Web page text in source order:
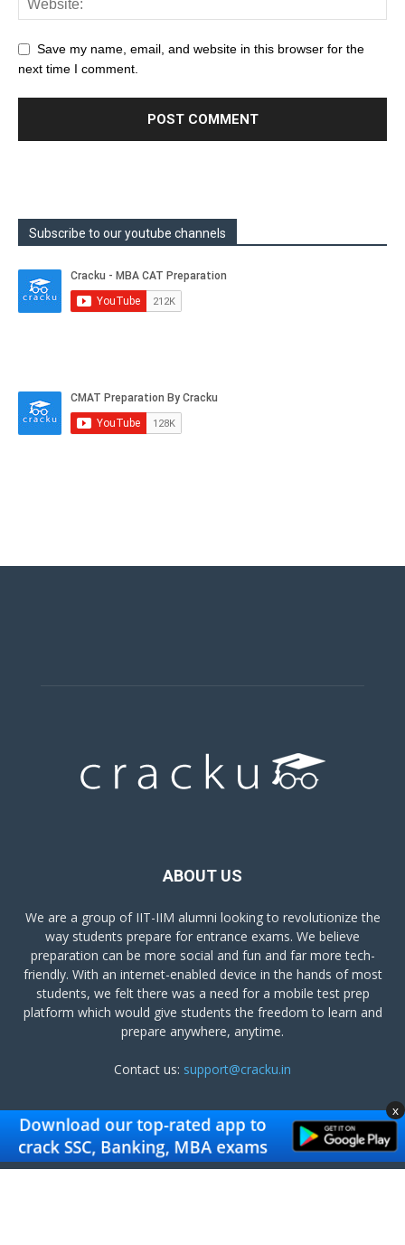
Save my name, email, and website in this browser for the
next time I comment.
Subscribe to our youtube channels
ABOUT US
We are a group of IIT-IIM alumni looking to revolutionize the
way students prepare for entrance exams. We believe
preparation can be more social and fun and far more tech-
friendly. With an internet-enabled device in the hands of most
students, we felt there was a need for a mobile test prep
platform which would give students the freedom to learn and
prepare anywhere, anytime.
Contact us: support@cracku.in
FOLLOW US
x